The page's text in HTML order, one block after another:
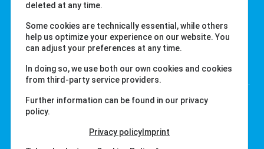
deleted at any time.
Some cookies are technically essential, while others
help us optimize your experience on our website. You
can adjust your preferences at any time.
In doing so, we use both our own cookies and cookies
from third-party service providers.
Further information can be found in our privacy
policy.
Privacy policy Imprint
Tel. +49 (0) 721-782029-0
Fax +49 (0) 721-782029-11
链接
labcom.cloud
primelab.org